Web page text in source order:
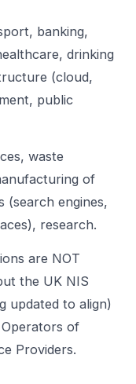
banking,
drinking
(cloud,
public
waste
of
(search engines,
research.
are NOT
the UK NIS
updated to align)
Operators of
Providers.